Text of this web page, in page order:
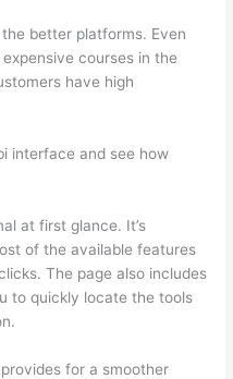
better platforms. Even
courses in the
have high
interface and see how
at first glance. It’s
of the available features
The page also includes
to quickly locate the tools
for a smoother